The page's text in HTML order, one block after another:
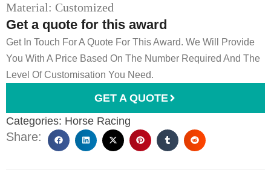
Material: Customized
Get a quote for this award
Get In Touch For A Quote For This Award. We Will Provide
You With A Price Based On The Number Required And The
Level Of Customisation You Need.
GET A QUOTE
Categories: Horse Racing
Share: